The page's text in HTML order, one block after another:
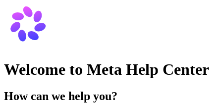
Welcome to Meta Help Center
How can we help you?